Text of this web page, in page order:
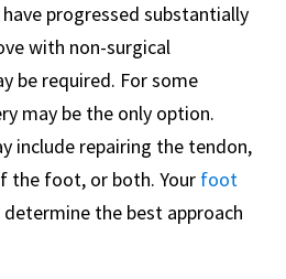
progressed substantially
with non-surgical
be required. For some
may be the only option.
include repairing the tendon,
the foot, or both. Your foot
the best approach